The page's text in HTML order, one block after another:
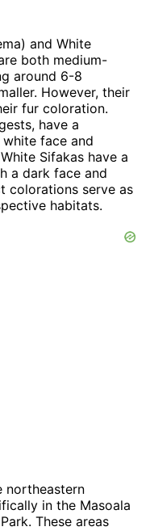
and White
both medium-
around 6-8
However, their
fur coloration.
have a
face and
Sifakas have a
a dark face and
colorations serve as
habitats.
northeastern
in the Masoala
These areas